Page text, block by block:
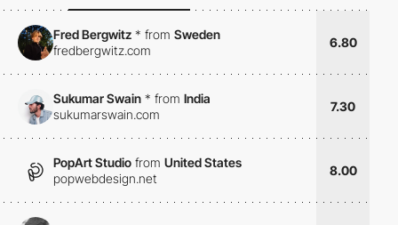
Fred Bergwitz * from Sweden
fredbergwitz.com
6.80
Sukumar Swain * from India
sukumarswain.com
7.30
PopArt Studio from United States
popwebdesign.net
8.00